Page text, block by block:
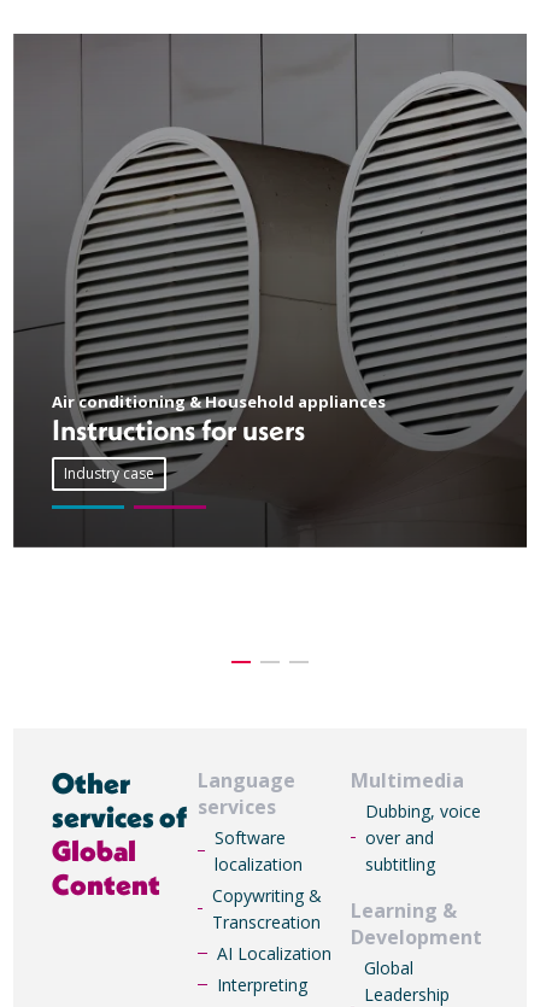
Air conditioning & Household appliances
Instructions for users
Industry case
Other
services of
Global
Content
Language
services
Software
localization
Copywriting &
Transcreation
AI Localization
Interpreting
Multimedia
Dubbing, voice
over and
subtitling
Learning &
Development
Global
Leadership